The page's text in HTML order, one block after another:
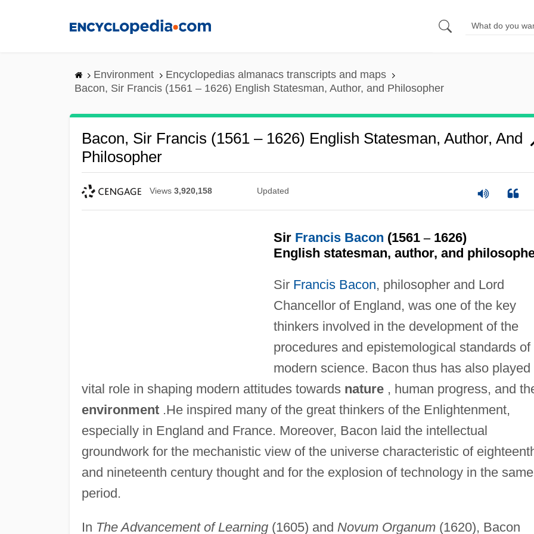
Environment
Encyclopedias almanacs transcripts and maps
Bacon, Sir Francis (1561 – 1626) English Statesman, Author, and Philosopher
Bacon, Sir Francis (1561 – 1626) English Statesman, Author, And
Philosopher
Views 3,920,158 Updated
Sir Francis Bacon (1561–1626)
English statesman, author, and
Sir Francis Bacon, philosopher and Lord
Chancellor of England, was one of the key
thinkers involved in the development of the
procedures and epistemological standards of
modern science. Bacon thus has also played
vital role in shaping modern attitudes towards nature, human progress, and
environment.He inspired many of the great thinkers of the Enlightenment,
especially in England and France. Moreover, Bacon laid the intellectual
groundwork for the mechanistic view of the universe characteristic of
and nineteenth century thought and for the explosion of technology in the same
period.
In The Advancement of Learning(1605) and Novum Organum(1620), Bacon